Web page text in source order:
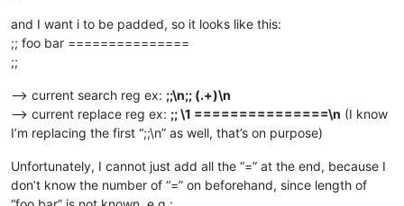
and I want i to be padded, so it looks like this:
;; foo bar ===============
;;
–> current search reg ex: ;;\n;; (.+)\n
–> current replace reg ex: ;; \1 ===============\n (I know
I’m replacing the first “;;\n” as well, that’s on purpose)
Unfortunately, I cannot just add all the “=” at the end, because I
don’t know the number of “=” on beforehand, since length of